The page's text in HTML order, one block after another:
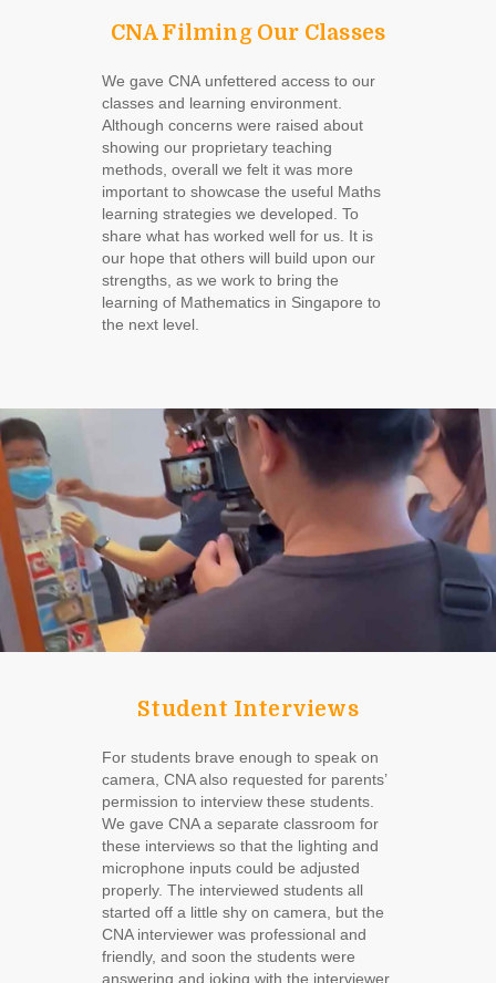
CNA Filming Our Classes
We gave CNA unfettered access to our
classes and learning environment.
Although concerns were raised about
showing our proprietary teaching
methods, overall we felt it was more
important to showcase the useful Maths
learning strategies we developed. To
share what has worked well for us. It is
our hope that others will build upon our
strengths, as we work to bring the
learning of Mathematics in Singapore to
the next level.
Student Interviews
For students brave enough to speak on
camera, CNA also requested for parents’
permission to interview these students.
We gave CNA a separate classroom for
these interviews so that the lighting and
microphone inputs could be adjusted
properly. The interviewed students all
started off a little shy on camera, but the
CNA interviewer was professional and
friendly, and soon the students were
answering and joking with the interviewer.